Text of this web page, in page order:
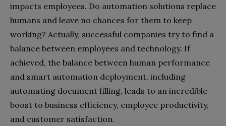
impacts employees. Do automation solutions replace
humans and leave no chances for them to keep
working? Actually, successful companies try to find a
balance between employees and technology. If
achieved, the balance between human performance
and smart automation deployment, including
automating document filling, leads to an incredible
boost to business efficiency, employee productivity,
and customer satisfaction.